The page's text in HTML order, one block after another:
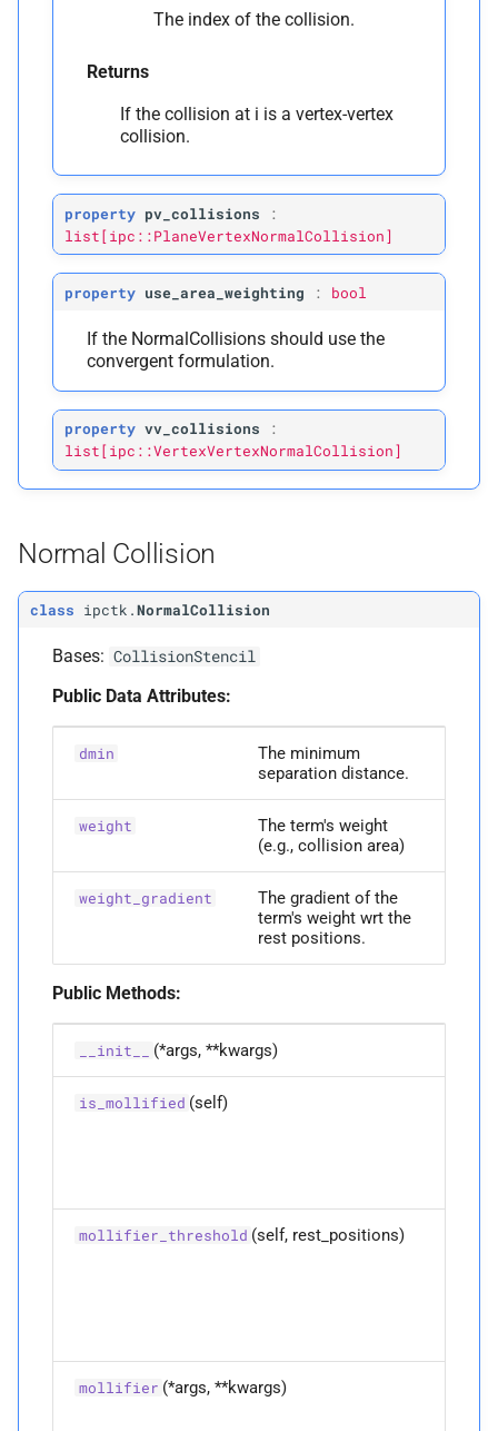
The index of the collision.
Returns
If the collision at i is a vertex-vertex
collision.
property pv_collisions
:
list[ipc::PlaneVertexNormalCollision]
property use_area_weighting : bool
If the NormalCollisions should use the
convergent formulation.
property vv_collisions
:
list[ipc::VertexVertexNormalCollision]
Normal Collision
class ipctk.NormalCollision
Bases: CollisionStencil
Public Data Attributes:
dmin
The minimum
separation distance.
weight
The term's weight
(e.g., collision area)
weight_gradient
The gradient of the
term's weight wrt the
rest positions.
Public Methods:
__init__ (*args, **kwargs)
is_mollified (self)
mollifier_threshold (self, rest_positions)
mollifier (*args, **kwargs)